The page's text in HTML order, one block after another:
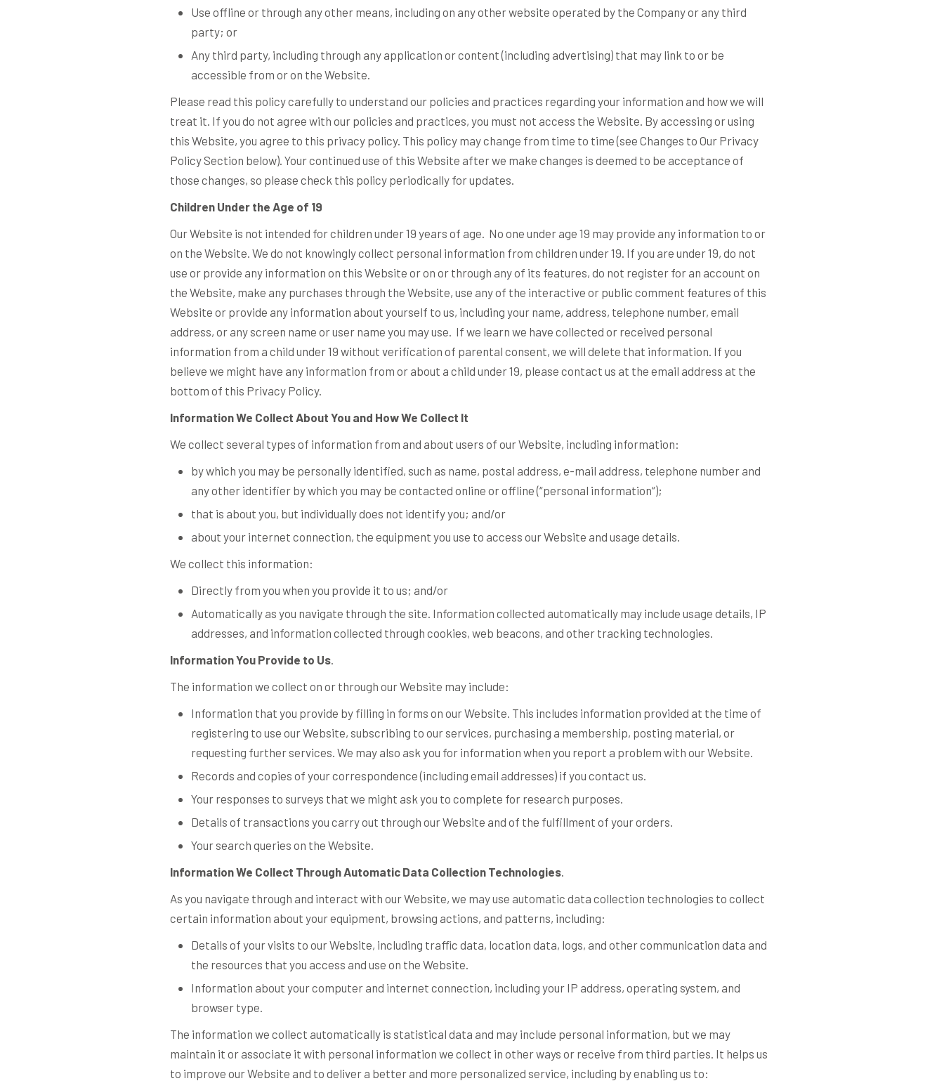
Use offline or through any other means, including on any other website operated by the Company or any third
party; or
Any third party, including through any application or content (including advertising) that may link to or be
accessible from or on the Website.
Please read this policy carefully to understand our policies and practices regarding your information and how we will
treat it. If you do not agree with our policies and practices, you must not access the Website. By accessing or using
this Website, you agree to this privacy policy. This policy may change from time to time (see Changes to Our Privacy
Policy Section below). Your continued use of this Website after we make changes is deemed to be acceptance of
those changes, so please check this policy periodically for updates.
Children Under the Age of 19
Our Website is not intended for children under 19 years of age. No one under age 19 may provide any information to or
on the Website. We do not knowingly collect personal information from children under 19. If you are under 19, do not
use or provide any information on this Website or on or through any of its features, do not register for an account on
the Website, make any purchases through the Website, use any of the interactive or public comment features of this
Website or provide any information about yourself to us, including your name, address, telephone number, email
address, or any screen name or user name you may use. If we learn we have collected or received personal
information from a child under 19 without verification of parental consent, we will delete that information. If you
believe we might have any information from or about a child under 19, please contact us at the email address at the
bottom of this Privacy Policy.
Information We Collect About You and How We Collect It
We collect several types of information from and about users of our Website, including information:
by which you may be personally identified, such as name, postal address, e-mail address, telephone number and
any other identifier by which you may be contacted online or offline (“personal information“);
that is about you, but individually does not identify you; and/or
about your internet connection, the equipment you use to access our Website and usage details.
We collect this information:
Directly from you when you provide it to us; and/or
Automatically as you navigate through the site. Information collected automatically may include usage details, IP
addresses, and information collected through cookies, web beacons, and other tracking technologies.
Information You Provide to Us.
The information we collect on or through our Website may include:
Information that you provide by filling in forms on our Website. This includes information provided at the time of
registering to use our Website, subscribing to our services, purchasing a membership, posting material, or
requesting further services. We may also ask you for information when you report a problem with our Website.
Records and copies of your correspondence (including email addresses) if you contact us.
Your responses to surveys that we might ask you to complete for research purposes.
Details of transactions you carry out through our Website and of the fulfillment of your orders.
Your search queries on the Website.
Information We Collect Through Automatic Data Collection Technologies.
As you navigate through and interact with our Website, we may use automatic data collection technologies to collect
certain information about your equipment, browsing actions, and patterns, including:
Details of your visits to our Website, including traffic data, location data, logs, and other communication data and
the resources that you access and use on the Website.
Information about your computer and internet connection, including your IP address, operating system, and
browser type.
The information we collect automatically is statistical data and may include personal information, but we may
maintain it or associate it with personal information we collect in other ways or receive from third parties. It helps us
to improve our Website and to deliver a better and more personalized service, including by enabling us to: